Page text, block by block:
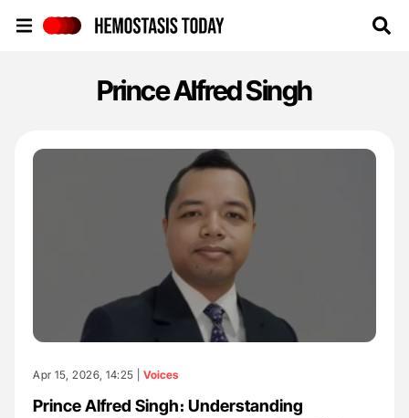
Prince Alfred Singh
Apr 15, 2026, 14:25 | Voices
Prince Alfred Singh։ Understanding